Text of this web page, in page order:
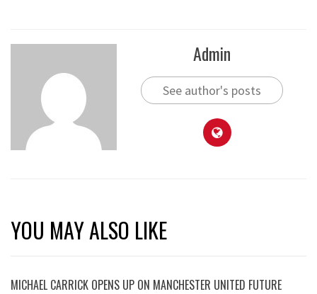
Admin
See author's posts
YOU MAY ALSO LIKE
MICHAEL CARRICK OPENS UP ON MANCHESTER UNITED FUTURE